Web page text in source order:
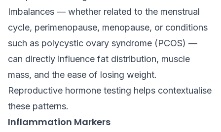
Imbalances — whether related to the menstrual
cycle, perimenopause, menopause, or conditions
such as polycystic ovary syndrome (PCOS) —
can directly influence fat distribution, muscle
mass, and the ease of losing weight.
Reproductive hormone testing helps contextualise
these patterns.
Inflammation Markers